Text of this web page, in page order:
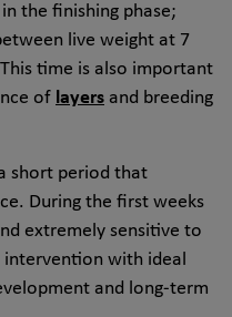
the finishing phase;
live weight at 7
time is also important
of layers and breeding
short period that
During the first weeks
extremely sensitive to
with ideal
and long-term